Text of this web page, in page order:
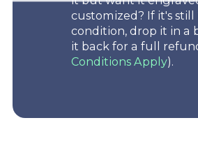
customized? If it's still
condition, drop it in a
it back for a full
Conditions Apply).